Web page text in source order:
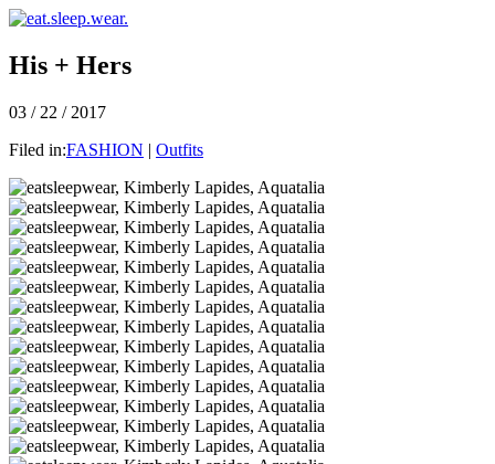
His + Hers
03 / 22 / 2017
Filed in:FASHION | Outfits